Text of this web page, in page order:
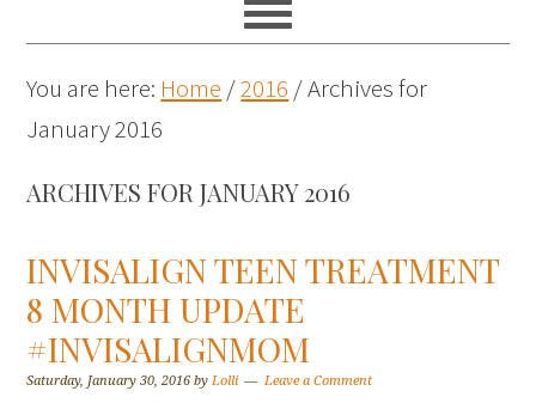
You are here: Home /2016 /Archives for
January 2016
ARCHIVES FOR JANUARY 2016
INVISALIGN TEEN TREATMENT
8 MONTH UPDATE
#INVISALIGNMOM
Saturday, January 30, 2016 byLolli Leave a Comment